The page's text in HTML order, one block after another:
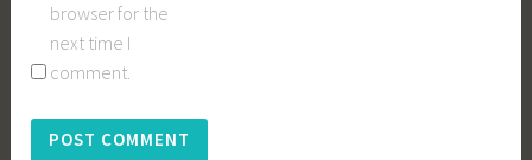
browser for the
next time I
comment.